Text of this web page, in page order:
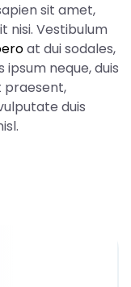
sit amet,
nisi. Vestibulum
at dui sodales,
neque, duis
praesent,
duis